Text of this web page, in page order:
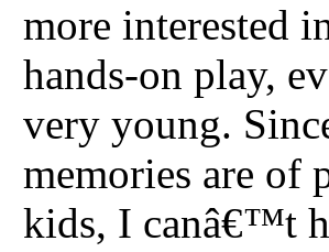
more interested
hands-on play,
very young.
memories are of
kids, I canâ€™t